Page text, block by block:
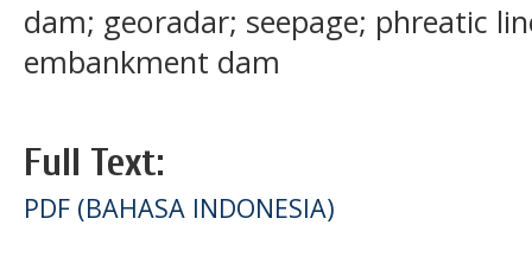
dam; georadar; seepage; phreatic
embankment dam
Full Text:
PDF (BAHASA INDONESIA)